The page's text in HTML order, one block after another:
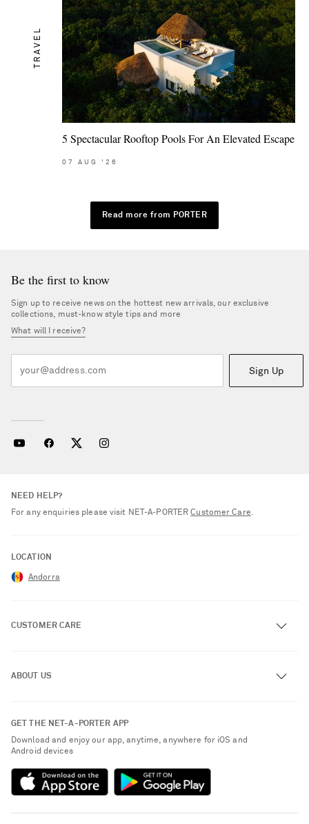
TRAVEL
5 Spectacular Rooftop Pools For An Elevated Escape
07 AUG '26
Read more from PORTER
Be the first to know
Sign up to receive news on the hottest new arrivals, our exclusive
collections, must-know style tips and more
What will I receive?
Sign Up
NEED HELP?
For any enquiries please visit NET‑A‑PORTERCustomer Care.
LOCATION
Andorra
CUSTOMER CARE
Exchanges & Returns
Delivery
Payment
Terms & Conditions
ABOUT US
People & Planet
NET-A-PORTER Rewards
GET THE NET-A-PORTER APP
Download and enjoy our app, anytime, anywhere for iOS and
Android devices